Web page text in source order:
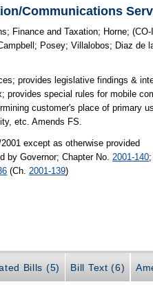
Communications
; Finance and Taxation; Horne;
; Posey;Villalobos; Diaz de
provides legislative findings &
provides special rules for mobile
customer's place of primary
etc. Amends FS.
except as otherwise provided
by Governor; Chapter No. 2001-140
(Ch. 2001-139)
Bills (5) Bill Text (6)